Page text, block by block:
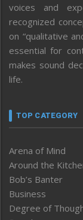
voices and
recognized
on “qualitative
essential for
makes sound
life.
TOP CATEGORY
Arena of Mind
Around the
Bob’s Banter
Business
Degree of